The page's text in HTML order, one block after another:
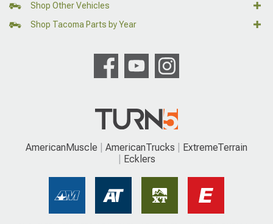
Shop Other Vehicles
Shop Tacoma Parts by Year
AmericanMuscle AmericanTrucks
ExtremeTerrain
Ecklers